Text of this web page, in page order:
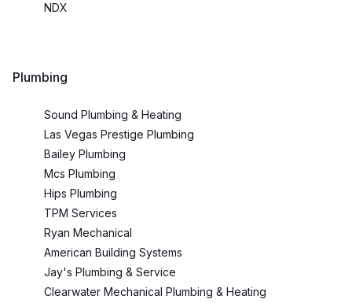
NDX
Plumbing
Sound Plumbing & Heating
Las Vegas Prestige Plumbing
Bailey Plumbing
Mcs Plumbing
Hips Plumbing
TPM Services
Ryan Mechanical
American Building Systems
Jay's Plumbing & Service
Clearwater Mechanical Plumbing & Heating